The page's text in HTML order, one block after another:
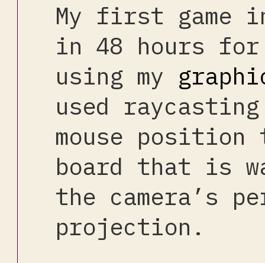
My first game
in 48 hours for
using my
used
mouse
board that is
the camera’s
projection.